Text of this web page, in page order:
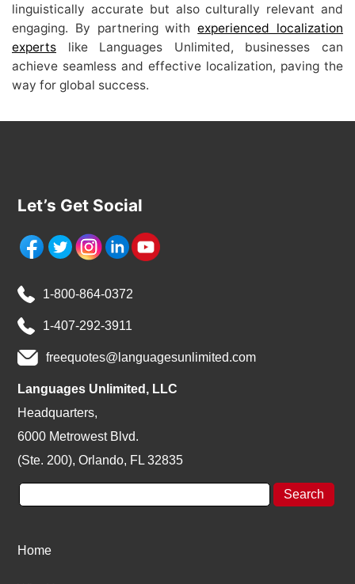
linguistically accurate but also culturally relevant and
engaging. By partnering withexperienced localization
experts like Languages Unlimited, businesses can
achieve seamless and effective localization, paving the
way for global success.
Let’s Get Social
1-800-864-0372
1-407-292-3911
freequotes@languagesunlimited.com
Languages Unlimited, LLC
Headquarters,
6000 Metrowest Blvd.
(Ste. 200), Orlando, FL 32835
Home